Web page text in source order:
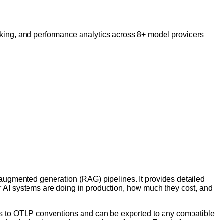
and performance analytics across 8+ model providers
generation (RAG) pipelines. It provides detailed
systems are doing in production, how much they cost, and
OTLP conventions and can be exported to any compatible